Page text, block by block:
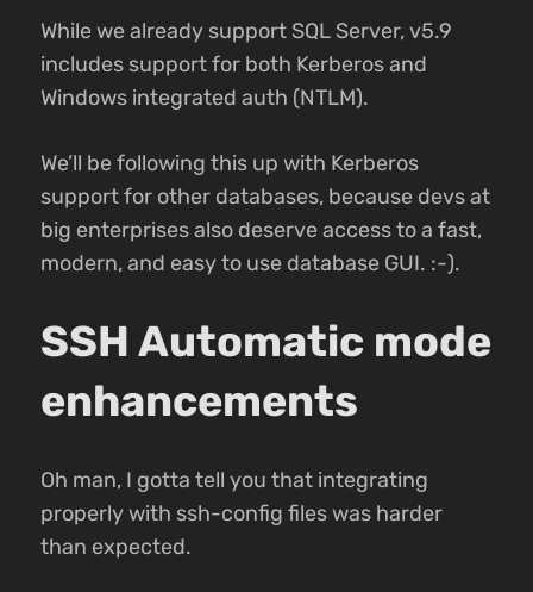
While we already support SQL Server, v5.9
includes support for both Kerberos and
Windows integrated auth (NTLM).
We’ll be following this up with Kerberos
support for other databases, because devs at
big enterprises also deserve access to a fast,
modern, and easy to use database GUI. :-).
SSH Automatic mode
enhancements
Oh man, I gotta tell you that integrating
properly with ssh-config files was harder
than expected.